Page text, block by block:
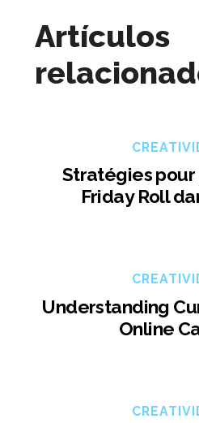
Artículos
Stratégies
Friday Roll
Understanding
Online